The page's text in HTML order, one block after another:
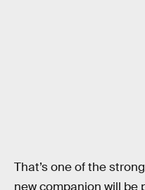
That’s one of the
new companion will be